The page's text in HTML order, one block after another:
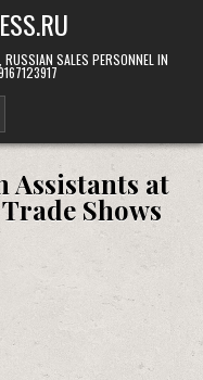
SALES PERSONNEL IN
Assistants at
Shows